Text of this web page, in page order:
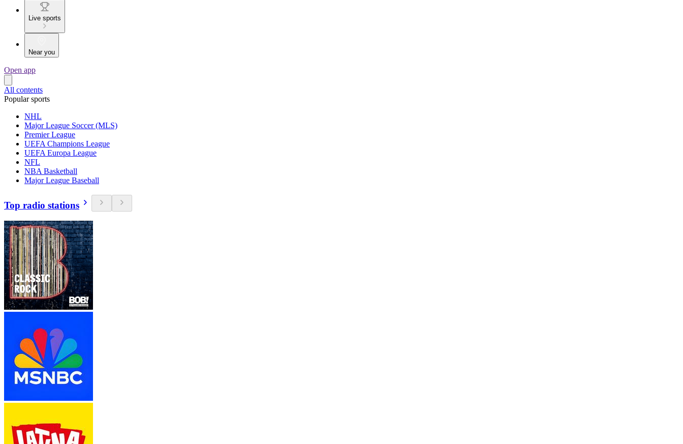
Live sports
Near you
Open app
All contents
Popular sports
NHL
Major League Soccer (MLS)
Premier League
UEFA Champions League
UEFA Europa League
NFL
NBA Basketball
Major League Baseball
Top radio stations